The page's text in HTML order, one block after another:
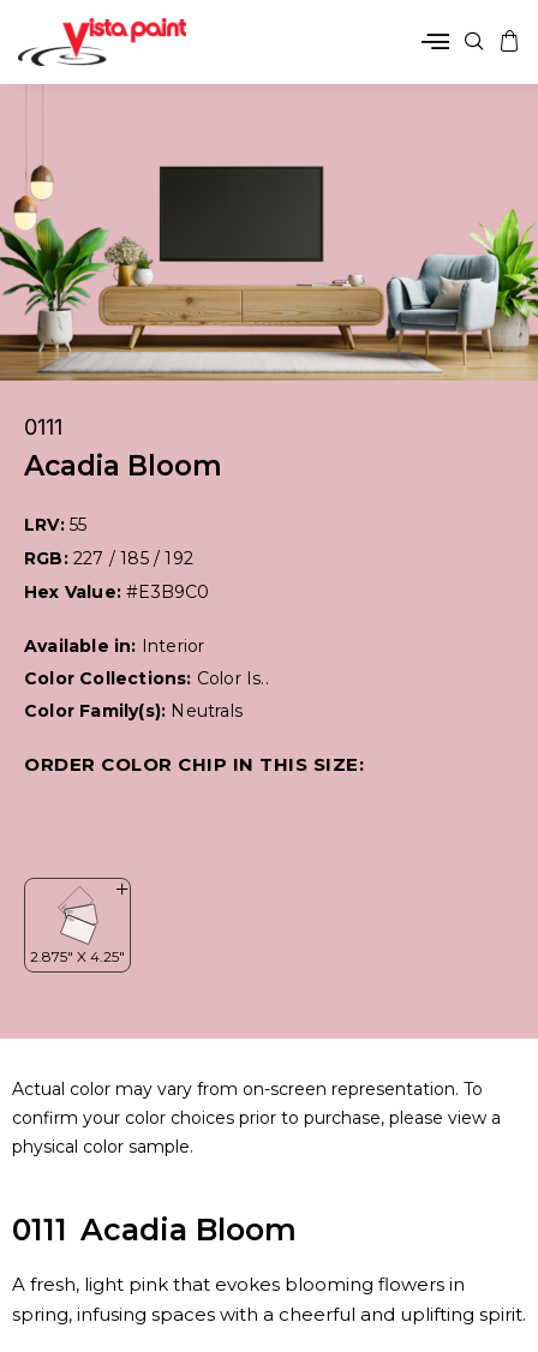
0111
Acadia Bloom
LRV: 55
RGB: 227 / 185 / 192
Hex Value:#E3B9C0
Available in: Interior
Color Collections: Color Is..
Color Family(s): Neutrals
ORDER COLOR CHIP IN THIS SIZE:
Actual color may vary from on-screen representation. To
confirm your color choices prior to purchase, please view a
physical color sample.
0111 Acadia Bloom
A fresh, light pink that evokes blooming flowers in
spring, infusing spaces with a cheerful and uplifting spirit.